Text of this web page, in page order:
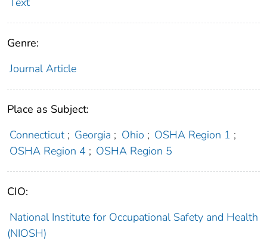
Genre:
Journal Article
Place as Subject:
Connecticut ; Georgia ; Ohio ; OSHA Region 1 ;
OSHA Region 4 ; OSHA Region 5
CIO:
National Institute for Occupational Safety and Health
(NIOSH)